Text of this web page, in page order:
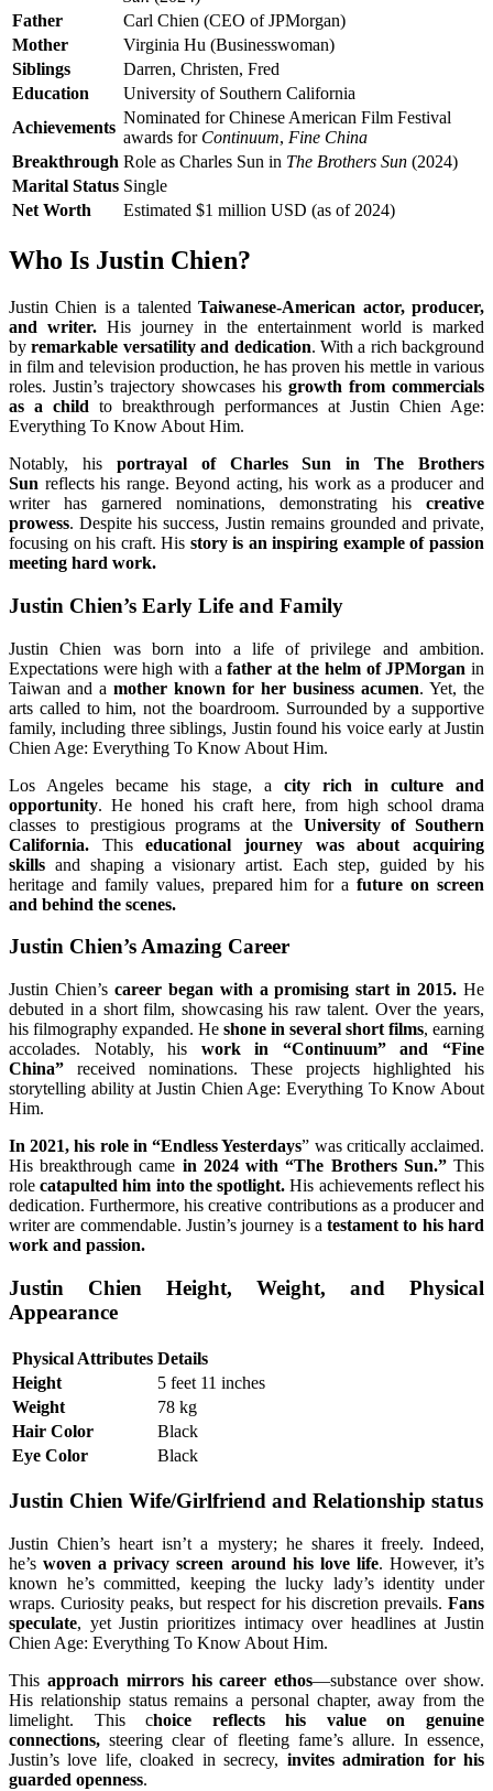
Father
Carl Chien (CEO of JPMorgan)
Mother
Virginia Hu (Businesswoman)
Siblings
Darren, Christen, Fred
Education
University of Southern California
Achievements
Nominated for Chinese American Film Festival
awards for Continuum, Fine China
Breakthrough Role as Charles Sun in The Brothers Sun (2024)
Marital Status Single
Net Worth
Estimated $1 million USD (as of 2024)
Who Is Justin Chien?
Justin Chien is a talentedTaiwanese-American actor, producer,
and writer. His journey in the entertainment world is marked
by remarkable versatility and dedication. With a rich background
in film and television production, he has proven his mettle in various
roles. Justin’s trajectory showcases his growth from commercials
as a child to breakthrough performances at Justin Chien Age:
Everything To Know About Him.
Notably, his portrayal of Charles Sun in The Brothers
Sun reflects his range. Beyond acting, his work as a producer and
writer has garnered nominations, demonstrating his creative
prowess. Despite his success, Justin remains grounded and private,
focusing on his craft. His story is an inspiring example of passion
meeting hard work.
Justin Chien’s Early Life and Family
Justin Chien was born into a life of privilege and ambition.
Expectations were high with afather at the helm of JPMorganin
Taiwan and a mother known for her business acumen. Yet, the
arts called to him, not the boardroom. Surrounded by a supportive
family, including three siblings, Justin found his voice early at Justin
Chien Age: Everything To Know About Him.
Los Angeles became his stage, a city rich in culture and
opportunity. He honed his craft here, from high school drama
classes to prestigious programs at the University of Southern
California. Thiseducational journey was about acquiring
skills and shaping a visionary artist. Each step, guided by his
heritage and family values, prepared him for afuture on screen
and behind the scenes.
Justin Chien’s Amazing Career
Justin Chien’s career began with a promising start in 2015. He
debuted in a short film, showcasing his raw talent. Over the years,
his filmography expanded. He shone in several short films, earning
accolades. Notably, his work in “Continuum” and “Fine
China” received nominations. These projects highlighted his
storytelling ability at Justin Chien Age: Everything To Know About
Him.
In 2021, his role in “Endless Yesterdays” was critically acclaimed.
His breakthrough came in 2024 with “The Brothers Sun.”This
role catapulted him into the spotlight. His achievements reflect his
dedication. Furthermore, his creative contributions as a producer and
writer are commendable. Justin’s journey is atestament to his hard
work and passion.
Justin Chien Height, Weight, and Physical
Appearance
Physical Attributes Details
Height
5 feet 11 inches
Weight
78 kg
Hair Color
Black
Eye Color
Black
Justin Chien Wife/Girlfriend and Relationship status
Justin Chien’s heart isn’t a mystery; he shares it freely. Indeed,
he’swoven a privacy screen around his love life. However, it’s
known he’s committed, keeping the lucky lady’s identity under
wraps. Curiosity peaks, but respect for his discretion prevails. Fans
speculate, yet Justin prioritizes intimacy over headlines at Justin
Chien Age: Everything To Know About Him.
This approach mirrors his career ethos—substance over show.
His relationship status remains a personal chapter, away from the
limelight. This choice reflects his value on genuine
connections, steering clear of fleeting fame’s allure. In essence,
Justin’s love life, cloaked in secrecy, invites admiration for his
guarded openness.